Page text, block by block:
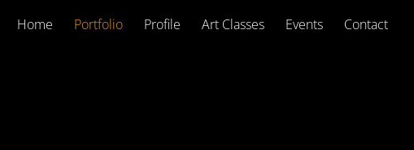
Home Portfolio Profile Art Classes Events Contact